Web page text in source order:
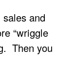
and
“wriggle
Then you